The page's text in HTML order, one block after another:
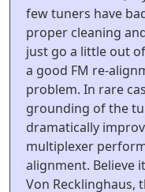
few tuners have
proper cleaning
just go a little out
a good FM re-
problem. In rare
grounding of the
dramatically
multiplexer
alignment. Believe
Von Recklinghaus,